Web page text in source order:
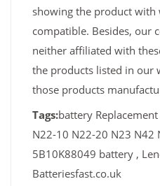
showing the product with
compatible. Besides, our
neither affiliated with
the products listed in our
those products
Tags:battery
N22-10 N22-20 N23 N42
5B10K88049 battery ,
Batteriesfast.co.uk